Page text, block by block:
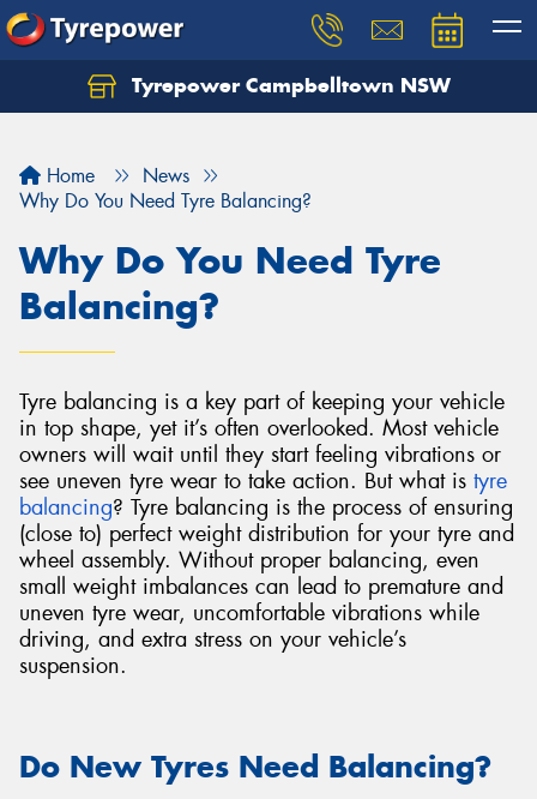
Tyrepower Campbelltown NSW
Home
News
Why Do You Need Tyre Balancing?
Why Do You Need Tyre
Balancing?
Tyre balancing is a key part of keeping your vehicle
in top shape, yet it’s often overlooked. Most vehicle
owners will wait until they start feeling vibrations or
see uneven tyre wear to take action. But what is tyre
balancing? Tyre balancing is the process of ensuring
(close to) perfect weight distribution for your tyre and
wheel assembly. Without proper balancing, even
small weight imbalances can lead to premature and
uneven tyre wear, uncomfortable vibrations while
driving, and extra stress on your vehicle’s
suspension.
Do New Tyres Need Balancing?
Let us know what you need, and our team will
Send